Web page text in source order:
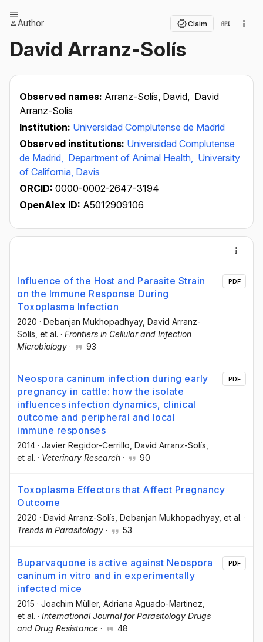
Author Claim
David Arranz-Solís
Observed names: Arranz-Solís, David, David
Arranz-Solis
Institution: Universidad Complutense de Madrid
Observed institutions: Universidad Complutense
de Madrid, Department of Animal Health, University
of California, Davis
ORCID: 0000-0002-2647-3194
OpenAlex ID: A5012909106
Influence of the Host and Parasite Strain
on the Immune Response During
Toxoplasma Infection
2020 · Debanjan Mukhopadhyay, David Arranz-
Solís , et al. · Frontiers in Cellular and Infection
Microbiology · 93
PDF
Neospora caninum infection during early
pregnancy in cattle: how the isolate
influences infection dynamics, clinical
outcome and peripheral and local
immune responses
2014 · Javier Regidor-Cerrillo , David Arranz-Solís
et al. · Veterinary Research · 90
PDF
Toxoplasma Effectors that Affect Pregnancy
Outcome
2020 · David Arranz-Solís , Debanjan Mukhopadhyay, et al. ·
Trends in Parasitology · 53
Buparvaquone is active against Neospora
caninum in vitro and in experimentally
infected mice
2015 · Joachim Müller, Adriana Aguado-Martinez
et al. · International Journal for Parasitology Drugs
and Drug Resistance · 48
PDF